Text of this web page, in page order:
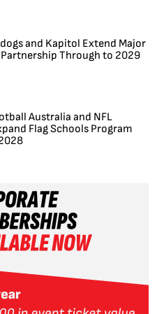
and Kapitol Extend Major
Through to 2029
Australia and NFL
Flag Schools Program